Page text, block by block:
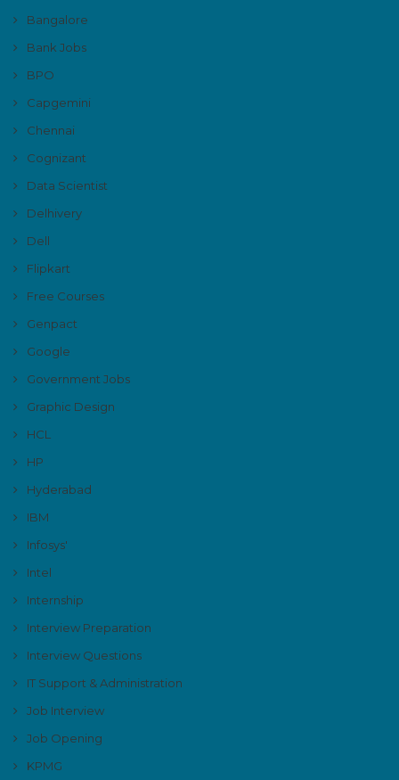
Bangalore
Bank Jobs
BPO
Capgemini
Chennai
Cognizant
Data Scientist
Delhivery
Dell
Flipkart
Free Courses
Genpact
Google
Government Jobs
Graphic Design
HCL
HP
Hyderabad
IBM
Infosys'
Intel
Internship
Interview Preparation
Interview Questions
IT Support & Administration
Job Interview
Job Opening
KPMG